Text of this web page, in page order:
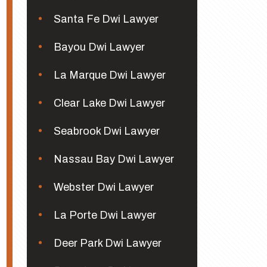
Santa Fe Dwi Lawyer
Bayou Dwi Lawyer
La Marque Dwi Lawyer
Clear Lake Dwi Lawyer
Seabrook Dwi Lawyer
Nassau Bay Dwi Lawyer
Webster Dwi Lawyer
La Porte Dwi Lawyer
Deer Park Dwi Lawyer